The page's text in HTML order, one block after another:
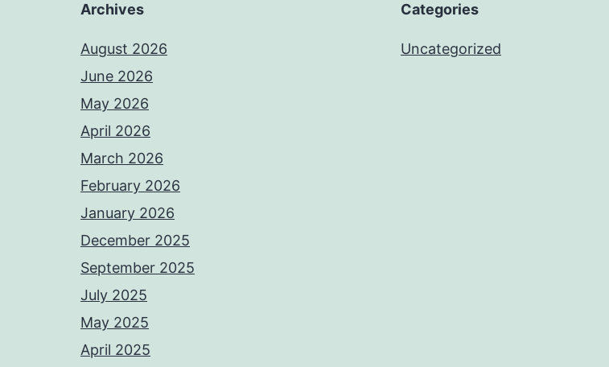
Archives
August 2026
June 2026
May 2026
April 2026
March 2026
February 2026
January 2026
December 2025
September 2025
July 2025
May 2025
April 2025
Categories
Uncategorized